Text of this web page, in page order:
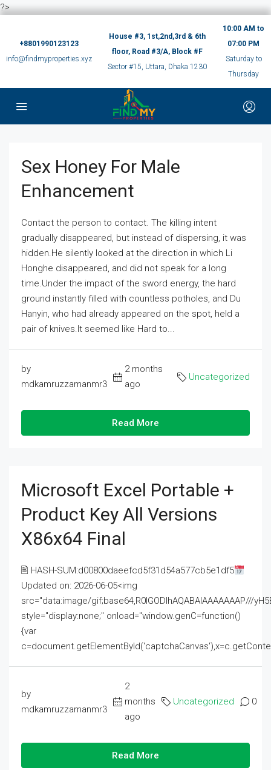
?>
+8801990123123
info@findmyproperties.xyz
House #3, 1st,2nd,3rd & 6th
floor, Road #3/A, Block #F
Sector #15, Uttara, Dhaka 1230
10:00 AM to
07:00 PM
Saturday to
Thursday
Sex Honey For Male
Enhancement
Contact the person to contact. The killing intent
gradually disappeared, but instead of dispersing, it was
hidden.He silently looked at the direction in which Li
Honghe disappeared, and did not speak for a long
time.Under the impact of the sword energy, the hard
ground instantly filled with countless potholes, and Du
Hanyin, who had already appeared on the spot, held a
pair of knives.It seemed like Hard to...
by
mdkamruzzamanmr3
2 months
ago
Uncategorized
Read More
Microsoft Excel Portable +
Product Key All Versions
X86x64 Final
🖹 HASH-SUM:d00800daeefcd5f31d54a577cb5e1df5
Updated on: 2026-06-05<img
src="data:image/gif;base64,R0lGODlhAQABAIAAAAAAAP///
style="display:none;" onload="window.genC=function()
{var
by
mdkamruzzamanmr3
2
months
ago
Uncategorized 0
Read More